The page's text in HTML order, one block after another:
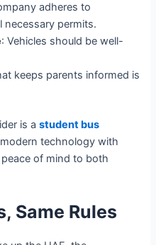
adheres to
necessary permits.
: Vehicles should be well-
keeps parents informed is
is astudent bus
technology with
of mind to both
Same Rules